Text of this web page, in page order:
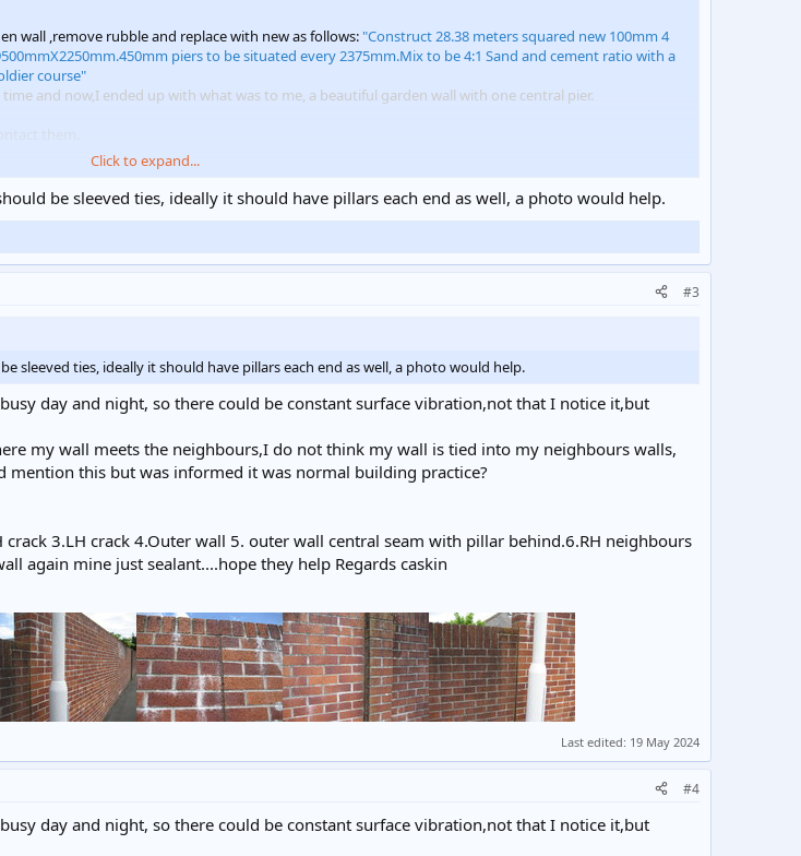
wall ,remove rubble and replace with new as follows: "Construct 28.38 meters squared new 100mm 4
piers to be situated every 2375mm.Mix to be 4:1 Sand and cement ratio with a
course"
and now,I ended up with what was to me, a beautiful garden wall with one central pier.
and cosy to my "new" wall, I noticed that the pier on both sides where it met the wall, had top to
in most places it passed right through,however in others it was blocked, by what I do not know.So my
using wall ties??? Or do I have a problem/ Many thanks caskin.
Click to expand...
be sleeved ties, ideally it should have pillars each end as well, a photo would help.
#3
sleeved ties, ideally it should have pillars each end as well, a photo would help.
day and night, so there could be constant surface vibration,not that I notice it,but
my wall meets the neighbours,I do not think my wall is tied into my neighbours walls,
this but was informed it was normal building practice?
3.LH crack 4.Outer wall 5. outer wall central seam with pillar behind.6.RH neighbours
again mine just sealant....hope they help Regards caskin
Last edited: 19 May 2024
#4
day and night, so there could be constant surface vibration,not that I notice it,but